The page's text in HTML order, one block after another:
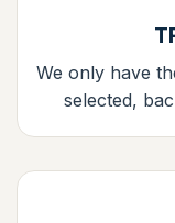
We only have
selected,